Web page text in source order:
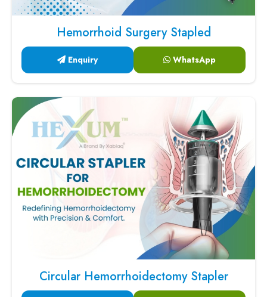
Hemorrhoid Surgery Stapled
Enquiry WhatsApp
Circular Hemorrhoidectomy Stapler